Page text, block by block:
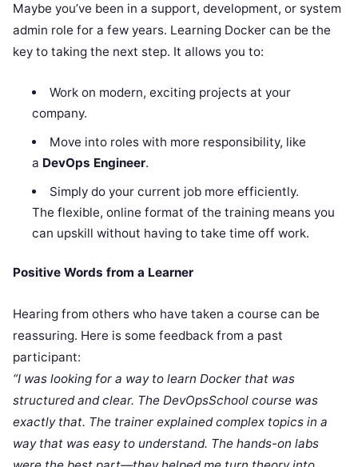
Maybe you’ve been in a support, development, or system
admin role for a few years. Learning Docker can be the
key to taking the next step. It allows you to:
Work on modern, exciting projects at your
company.
Move into roles with more responsibility, like
a DevOps Engineer.
Simply do your current job more efficiently.
The flexible, online format of the training means you
can upskill without having to take time off work.
Positive Words from a Learner
Hearing from others who have taken a course can be
reassuring. Here is some feedback from a past
participant:
“I was looking for a way to learn Docker that was
structured and clear. The DevOpsSchool course was
exactly that. The trainer explained complex topics in a
way that was easy to understand. The hands-on labs